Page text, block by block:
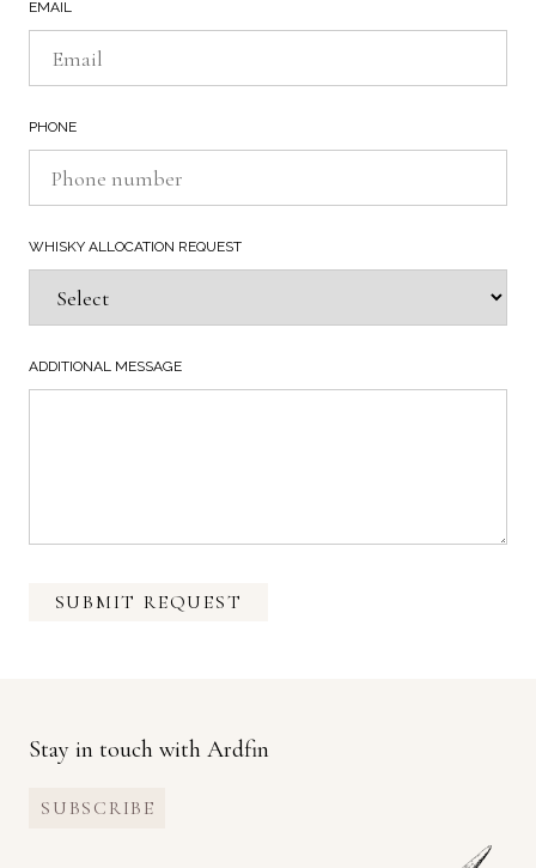
EMAIL
PHONE
WHISKY ALLOCATION REQUEST
ADDITIONAL MESSAGE
SUBMIT REQUEST
Stay in touch with Ardfin
SUBSCRIBE